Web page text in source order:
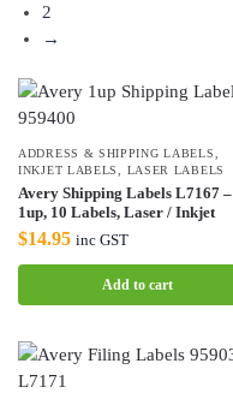
2
→
ADDRESS & SHIPPING LABELS
INKJET LABELS
LASER LABELS
Avery Shipping Labels L7167 –
1up, 10 Labels, Laser / Inkjet
$14.95 inc GST
Add to cart